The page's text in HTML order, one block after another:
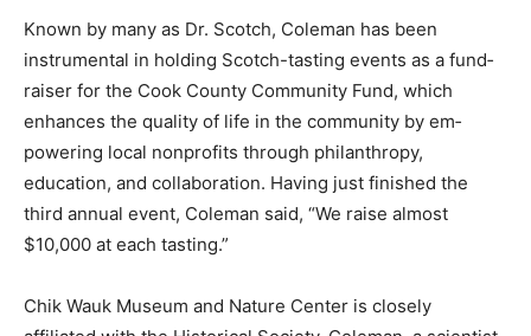
Known by many as Dr. Scotch, Coleman has been
instrumental in holding Scotch-tast­ing events as a
fund­raiser for the Cook County Community Fund,
which enhances the quality of life in the community by
em­powering local non­profits through philan­thropy,
education, and collaboration. Having just finished the
third annual event, Cole­man said, “We raise almost
$10,000 at each tasting.”
Chik Wauk Museum and Nature Center is closely